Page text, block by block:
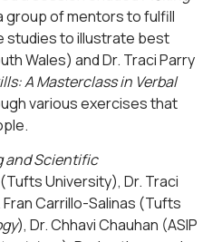
group of mentors to fulfill
studies to illustrate best
Wales) and Dr. Traci Parry
A Masterclass in Verbal
various exercises that
and Scientific
University), Dr. Traci
Carrillo-Salinas (Tufts
), Dr. Chhavi Chauhan (ASIP